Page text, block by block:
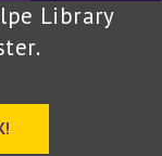
Library